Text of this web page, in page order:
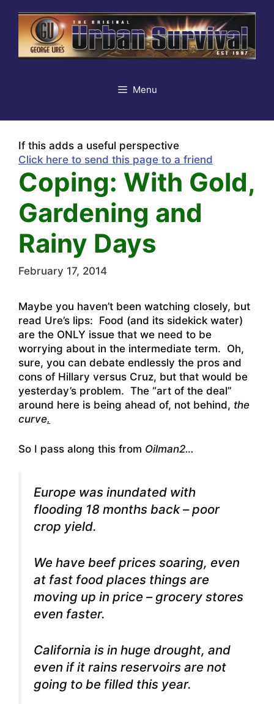
content
Menu
If this adds a useful perspective
Click here to send this page to a friend
Coping: With Gold,
Gardening and
Rainy Days
February 17, 2014
Maybe you haven’t been watching closely, but
read Ure’s lips: Food (and its sidekick water)
are the ONLY issue that we need to be
worrying about in the intermediate term. Oh,
sure, you can debate endlessly the pros and
cons of Hillary versus Cruz, but that would be
yesterday’s problem. The “art of the deal”
around here is being ahead of, not behind, the
curve.
So I pass along this from Oilman2…
Europe was inundated with
flooding 18 months back – poor
crop yield.
We have beef prices soaring, even
at fast food places things are
moving up in price – grocery stores
even faster.
California is in huge drought, and
even if it rains reservoirs are not
going to be filled this year.